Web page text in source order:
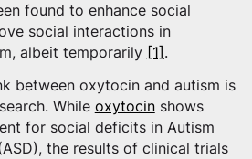
found to enhance social
social interactions in
albeit temporarily
[1] .
between oxytocin and autism is
While oxytocinshows
for social deficits in Autism
the results of clinical trials